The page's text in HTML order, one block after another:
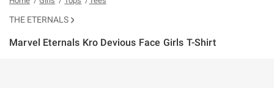
THE ETERNALS
Marvel Eternals Kro Devious Face Girls T-Shirt